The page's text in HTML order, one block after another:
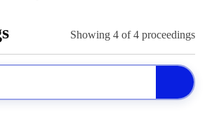
Showing 4 of 4 proceedings